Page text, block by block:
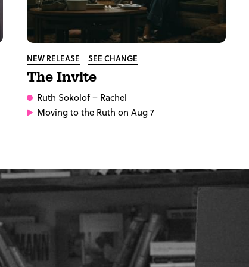
NEW RELEASE SEE CHANGE
The Invite
Ruth Sokolof– Rachel
Moving to the Ruth on Aug 7